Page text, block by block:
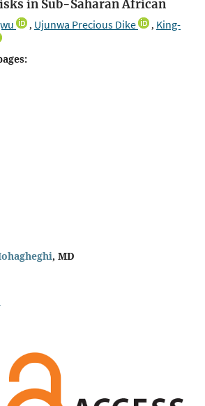
in Sub-Saharan African
, Ujunwa Precious Dike , King-
, MD